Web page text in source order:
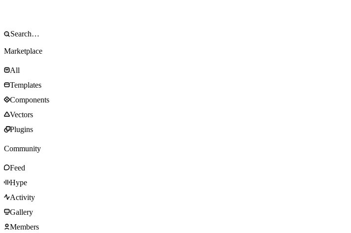
Marketplace
All
Templates
Components
Vectors
Plugins
Community
Feed
Hype
Activity
Gallery
Members